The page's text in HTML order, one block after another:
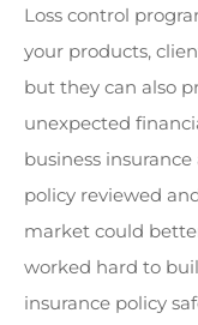
Loss control
your products,
but they can also
unexpected
business
policy reviewed
market could
worked hard to
insurance policy